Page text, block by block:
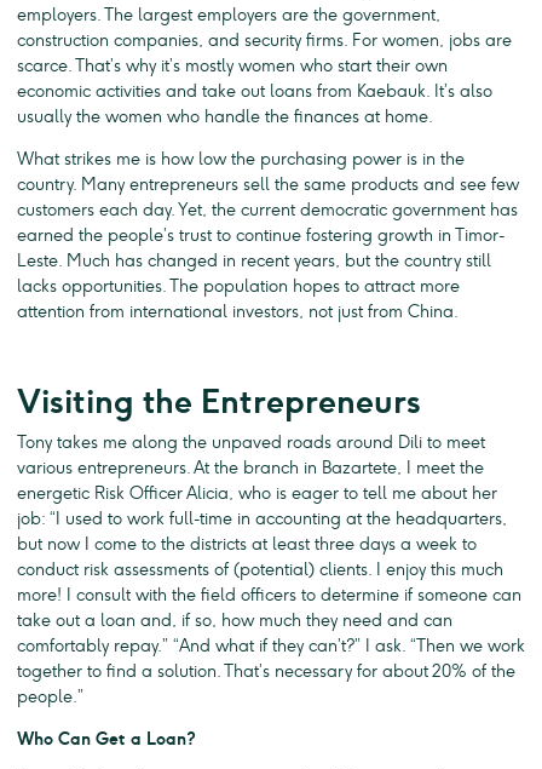
employers. The largest employers are the government,
construction companies, and security firms. For women, jobs are
scarce. That’s why it’s mostly women who start their own
economic activities and take out loans from Kaebauk. It’s also
usually the women who handle the finances at home.
What strikes me is how low the purchasing power is in the
country. Many entrepreneurs sell the same products and see few
customers each day. Yet, the current democratic government has
earned the people’s trust to continue fostering growth in Timor-
Leste. Much has changed in recent years, but the country still
lacks opportunities. The population hopes to attract more
attention from international investors, not just from China.
Visiting the Entrepreneurs
Tony takes me along the unpaved roads around Dili to meet
various entrepreneurs. At the branch in Bazartete, I meet the
energetic Risk Officer Alicia, who is eager to tell me about her
job: “I used to work full-time in accounting at the headquarters,
but now I come to the districts at least three days a week to
conduct risk assessments of (potential) clients. I enjoy this much
more! I consult with the field officers to determine if someone can
take out a loan and, if so, how much they need and can
comfortably repay.” “And what if they can’t?” I ask. “Then we work
together to find a solution. That’s necessary for about 20% of the
people.”
Who Can Get a Loan?